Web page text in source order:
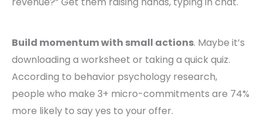
Build momentum with small actions. Maybe it’s
downloading a worksheet or taking a quick quiz.
According to behavior psychology research,
people who make 3+ micro-commitments are 74%
more likely to say yes to your offer.